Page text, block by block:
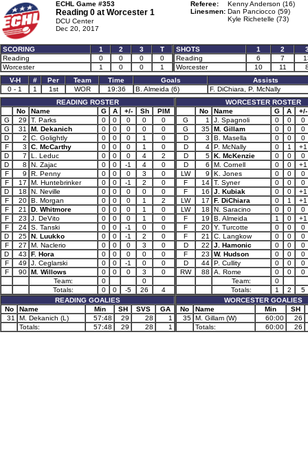
ECHL Game #353
Reading 0 at Worcester 1
DCU Center
Dec 20, 2017
Referee:
Kenny Anderson (16)
Linesmen: Dan Panciocco (59)
Kyle Richetelle (73)
SCORING 1 2 3
T
Reading
0 0 0
0
Worcester
1 0 0 1
SHOTS 1 2
Reading
6 7
Worcester
10 11
V-H
# Per Team Time Goals
Assists
0 - 1
1 1st WOR 19:36 B. Almeida (6)
F. DiChiara, P. McNally
READING ROSTER
No
Name G A +/- Sh
PIM
G
29 T. Parks 0 0 0 0
0
G
31 M. Dekanich 0 0 0 0
0
D
2 C. Golightly 0 0 0 1
0
F
3 C. McCarthy 0 0 0 1
0
D
7 L. Leduc 0 0 0 4
2
D
8 N. Zajac 0 0 -1 4
0
F
9 R. Penny 0 0 0 3
0
F
17 M. Huntebrinker 0 0 -1 2
0
D
18 N. Neville 0 0 0 0
0
F
20 B. Morgan 0 0 0 1
2
F
21 D. Whitmore 0 0 0 1
0
F
23 J. DeVito 0 0 0 1
0
F
24 S. Tanski 0 0 -1 0
0
D
25 N. Luukko 0 0 -1 2
0
F
27 M. Naclerio 0 0 0 3
0
D
43 F. Hora 0 0 0 0
0
F
49 J. Ceglarski 0 0 -1 0
0
F
90 M. Willows 0 0 0 3
0
Team:
0
0
Totals:
0 0 -5 26
4
READING GOALIES
No
Name Min SH SVS
GA
31
M. Dekanich (L) 57:48 29 28
1
Totals:
57:48 29 28 1
WORCESTER ROSTER
No
Name G A
+/-
G
1 J. Spagnoli 0 0
0
G
35 M. Gillam 0 0
0
D
3 B. Masella 0 0
0
D
4 P. McNally 0 1
+1
D
5 K. McKenzie 0 0
0
D
6 M. Cornell 0 0
+1
LW
9 K. Jones 0 0
0
F
14 T. Syner 0 0
0
F
16 J. Kubiak 0 0
+1
LW
17 F. DiChiara 0 1
+1
LW
18 N. Saracino 0 0
0
F
19 B. Almeida 1 0
+1
F
20 Y. Turcotte 0 0
0
F
21 C. Langkow 0 0
0
D
22 J. Hamonic 0 0
0
F
23 W. Hudson 0 0
0
D
44 P. Cullity 0 0
0
RW
88 A. Rome 0 0
0
Team:
0
Totals:
1 2
5
WORCESTER GOALIES
No
Name Min
SH
35 M. Gillam (W) 60:00
26
Totals:
60:00 26